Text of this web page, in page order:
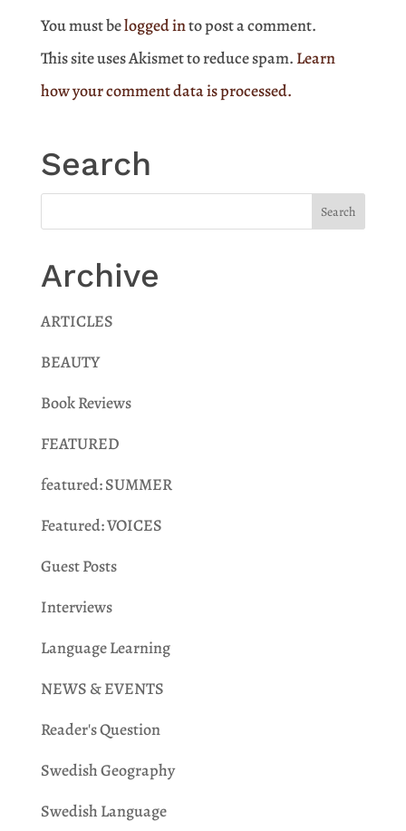
You must belogged into post a comment.
This site uses Akismet to reduce spam. Learn
how your comment data is processed.
Search
Archive
ARTICLES
BEAUTY
Book Reviews
FEATURED
featured: SUMMER
Featured: VOICES
Guest Posts
Interviews
Language Learning
NEWS & EVENTS
Reader's Question
Swedish Geography
Swedish Language